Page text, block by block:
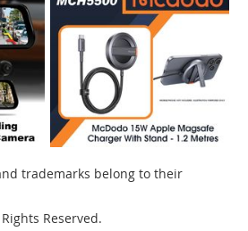
trademarks belong to their
Reserved.